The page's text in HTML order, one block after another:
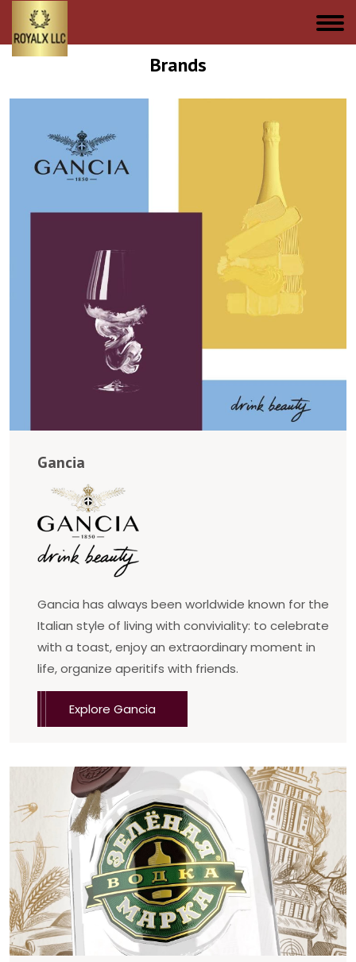
Brands
Gancia
Gancia has always been worldwide known for the
Italian style of living with conviviality: to celebrate
with a toast, enjoy an extraordinary moment in
life, organize aperitifs with friends.
Explore Gancia